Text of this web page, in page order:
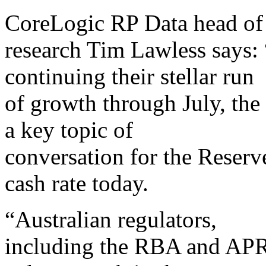
CoreLogic RP Data head of
research Tim Lawless
continuing their stellar run
of growth through July,
a key topic of
conversation for the
cash rate today.
“Australian regulators,
including the RBA and